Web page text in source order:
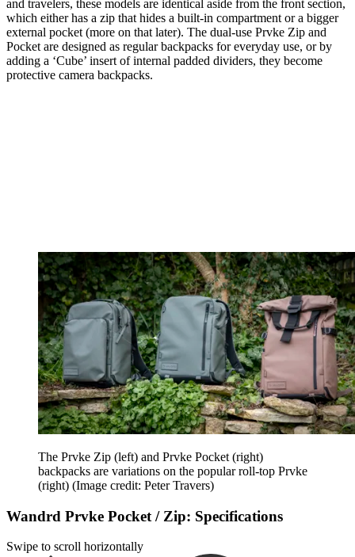
and travelers, these models are identical aside from the front section,
which either has a zip that hides a built-in compartment or a bigger
external pocket (more on that later). The dual-use Prvke Zip and
Pocket are designed as regular backpacks for everyday use, or by
adding a ‘Cube’ insert of internal padded dividers, they become
protective camera backpacks.
The Prvke Zip (left) and Prvke Pocket (right)
backpacks are variations on the popular roll-top Prvke
(right) (Image credit: Peter Travers)
Wandrd Prvke Pocket / Zip: Specifications
Swipe to scroll horizontally